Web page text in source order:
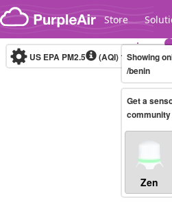
Skip to content
Store
Legacy...
US EPA PM2.5 (AQI)10-minute
Showing
/benin
Get a
Zen